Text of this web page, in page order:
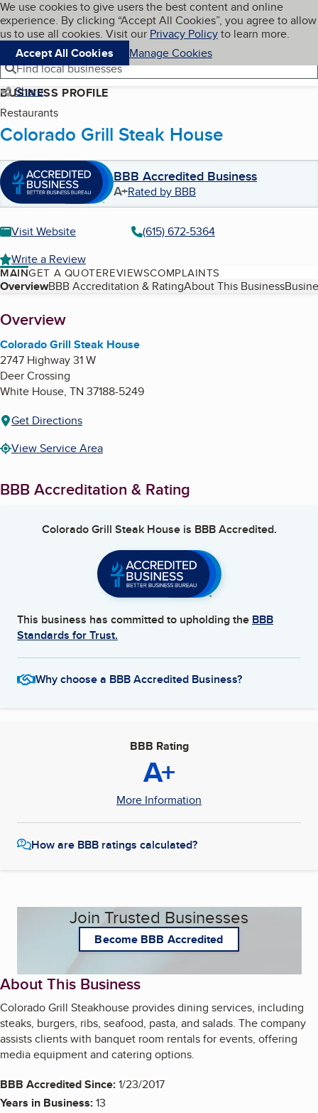
Skip to main content
Cookies on BBB.org
We use cookies to give users the best content and online
experience. By clicking “Accept All Cookies”, you agree to allow
us to use all cookies. Visit our Privacy Policyto learn more.
Accept All Cookies
Manage Cookies
Navigation menu
Menu My BBB
Find local businesses
Share
BUSINESS PROFILE
Restaurants
Colorado Grill Steak House
BBB Accredited Business
A+Rated by BBB
Visit Website
(615) 672-5364
Write a Review
MAINGET A QUOTEREVIEWSCOMPLAINTS
Table of Contents
OverviewBBB Accreditation & RatingAbout This Business
About
Overview
Colorado Grill Steak House
2747 Highway 31 W
Deer Crossing
White House, TN 37188-5249
Get Directions
View Service Area
BBB Accreditation & Rating
Colorado Grill Steak Houseis BBB Accredited.
This business has committed to upholding the BBB
Standards for Trust.
Why choose a BBB Accredited Business?
BBB Rating
A+
More Information
How are BBB ratings calculated?
Join Trusted Businesses
Become BBB Accredited
About This Business
Colorado Grill Steakhouse provides dining services, including
steaks, burgers, ribs, seafood, pasta, and salads. The company
assists clients with banquet room rentals for events, offering
media equipment and catering options.
BBB Accredited Since:1/23/2017
Years in Business:13